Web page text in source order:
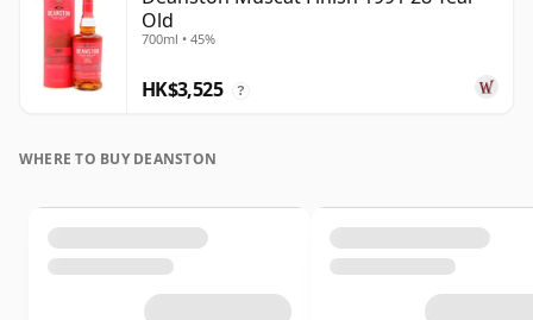
Old
700ml • 45%
HK$3,525 ?
WHERE TO BUY DEANSTON